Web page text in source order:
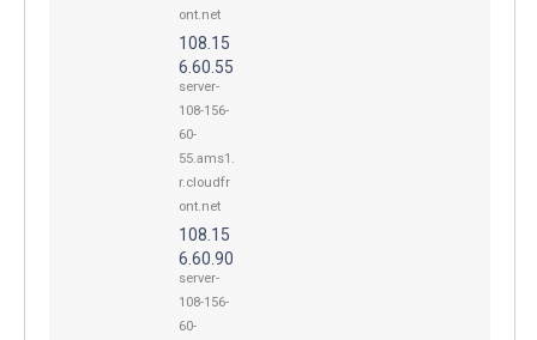
ont.net
108.15
6.60.55
server-
108-156-
60-
55.ams1.
r.cloudfr
ont.net
108.15
6.60.90
server-
108-156-
60-